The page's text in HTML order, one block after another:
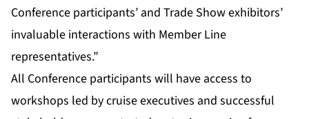
Conference participants’ and Trade Show exhibitors’
invaluable interactions with Member Line
representatives.”
All Conference participants will have access to
workshops led by cruise executives and successful